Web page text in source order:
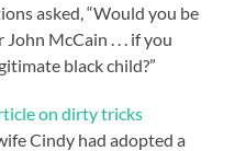
asked, “Would you be
McCain . . . if you
black child?”
on dirty tricks
Cindy had adopted a